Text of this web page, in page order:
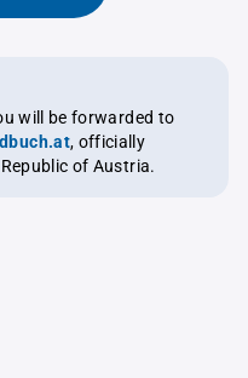
will be forwarded to
, officially
of Austria.